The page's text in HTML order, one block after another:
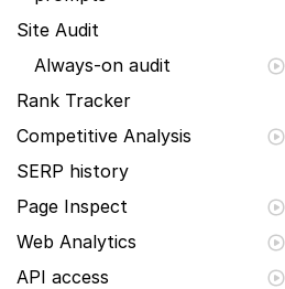
Site Audit
Always-on audit
Rank Tracker
Competitive Analysis
SERP history
Page Inspect
Web Analytics
API access